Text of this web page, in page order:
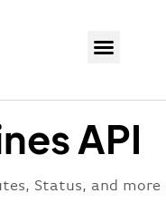
API
Status, and more